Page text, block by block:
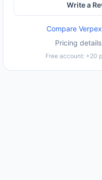
Write a
Compare
Pricing
Free account: +20